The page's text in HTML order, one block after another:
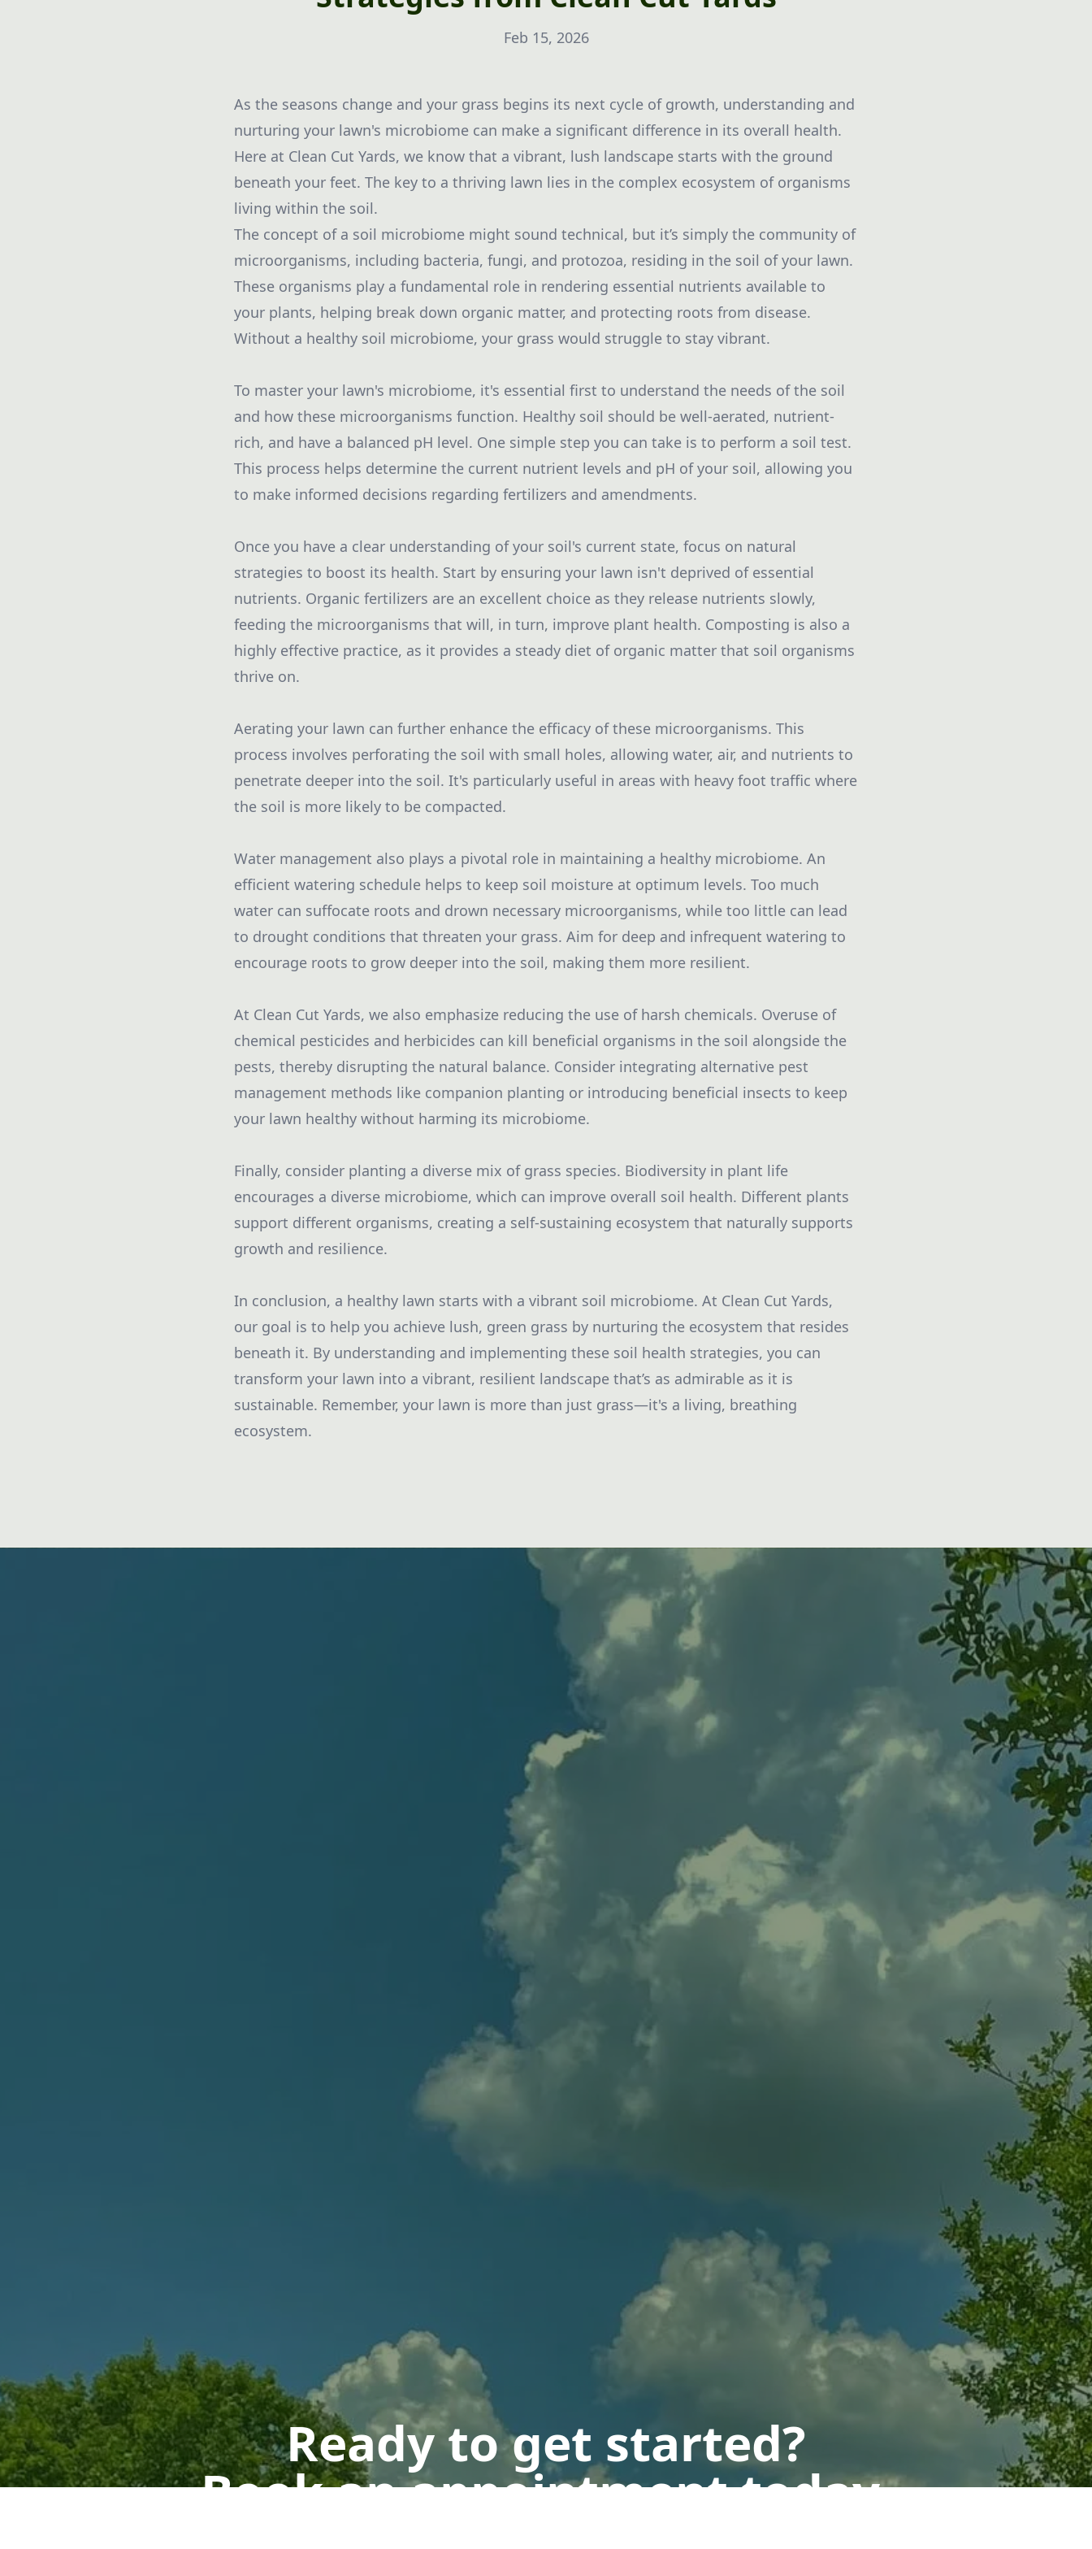
Feb 15, 2026
As the seasons change and your grass begins its next cycle of growth, understanding and
nurturing your lawn's microbiome can make a significant difference in its overall health.
Here at Clean Cut Yards, we know that a vibrant, lush landscape starts with the ground
beneath your feet. The key to a thriving lawn lies in the complex ecosystem of organisms
living within the soil.
The concept of a soil microbiome might sound technical, but it’s simply the community of
microorganisms, including bacteria, fungi, and protozoa, residing in the soil of your lawn.
These organisms play a fundamental role in rendering essential nutrients available to
your plants, helping break down organic matter, and protecting roots from disease.
Without a healthy soil microbiome, your grass would struggle to stay vibrant.
To master your lawn's microbiome, it's essential first to understand the needs of the soil
and how these microorganisms function. Healthy soil should be well-aerated, nutrient-
rich, and have a balanced pH level. One simple step you can take is to perform a soil test.
This process helps determine the current nutrient levels and pH of your soil, allowing you
to make informed decisions regarding fertilizers and amendments.
Once you have a clear understanding of your soil's current state, focus on natural
strategies to boost its health. Start by ensuring your lawn isn't deprived of essential
nutrients. Organic fertilizers are an excellent choice as they release nutrients slowly,
feeding the microorganisms that will, in turn, improve plant health. Composting is also a
highly effective practice, as it provides a steady diet of organic matter that soil organisms
thrive on.
Aerating your lawn can further enhance the efficacy of these microorganisms. This
process involves perforating the soil with small holes, allowing water, air, and nutrients to
penetrate deeper into the soil. It's particularly useful in areas with heavy foot traffic where
the soil is more likely to be compacted.
Water management also plays a pivotal role in maintaining a healthy microbiome. An
efficient watering schedule helps to keep soil moisture at optimum levels. Too much
water can suffocate roots and drown necessary microorganisms, while too little can lead
to drought conditions that threaten your grass. Aim for deep and infrequent watering to
encourage roots to grow deeper into the soil, making them more resilient.
At Clean Cut Yards, we also emphasize reducing the use of harsh chemicals. Overuse of
chemical pesticides and herbicides can kill beneficial organisms in the soil alongside the
pests, thereby disrupting the natural balance. Consider integrating alternative pest
management methods like companion planting or introducing beneficial insects to keep
your lawn healthy without harming its microbiome.
Finally, consider planting a diverse mix of grass species. Biodiversity in plant life
encourages a diverse microbiome, which can improve overall soil health. Different plants
support different organisms, creating a self-sustaining ecosystem that naturally supports
growth and resilience.
In conclusion, a healthy lawn starts with a vibrant soil microbiome. At Clean Cut Yards,
our goal is to help you achieve lush, green grass by nurturing the ecosystem that resides
beneath it. By understanding and implementing these soil health strategies, you can
transform your lawn into a vibrant, resilient landscape that’s as admirable as it is
sustainable. Remember, your lawn is more than just grass—it's a living, breathing
ecosystem.
Ready to get started?
Book an appointment today.